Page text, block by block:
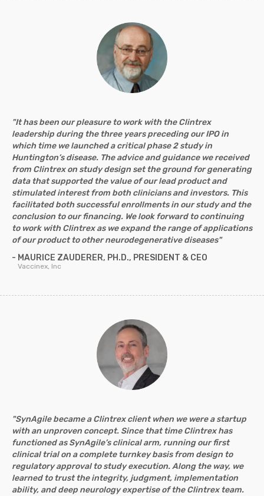
"It has been our pleasure to work with the Clintrex
leadership during the three years preceding our IPO in
which time we launched a critical phase 2 study in
Huntington’s disease. The advice and guidance we received
from Clintrex on study design set the ground for generating
data that supported the value of our lead product and
stimulated interest from both clinicians and investors. This
facilitated both successful enrollments in our study and the
conclusion to our financing. We look forward to continuing
to work with Clintrex as we expand the range of applications
of our product to other neurodegenerative diseases"
- MAURICE ZAUDERER, PH.D., PRESIDENT & CEO
Vaccinex, Inc
"SynAgile became a Clintrex client when we were a startup
with an unproven concept. Since that time Clintrex has
functioned as SynAgile’s clinical arm, running our first
clinical trial on a complete turnkey basis from design to
regulatory approval to study execution. Along the way, we
learned to trust the integrity, judgment, implementation
ability, and deep neurology expertise of the Clintrex team.